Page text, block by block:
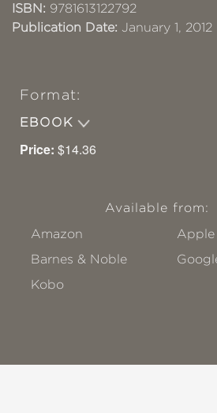
ISBN: 9781613122792
Publication Date: January 1, 2012
Format:
EBOOK
Price: $14.36
Available from:
Amazon
Apple
Barnes & Noble
Kobo